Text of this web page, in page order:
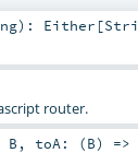
) : Either [
router.
B , toA: (B) =>